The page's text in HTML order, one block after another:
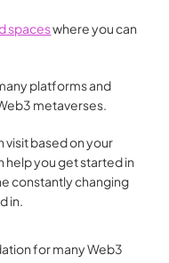
spaces where you can
platforms and
metaverses.
visit based on your
help you get started in
constantly changing
in.
for many Web3